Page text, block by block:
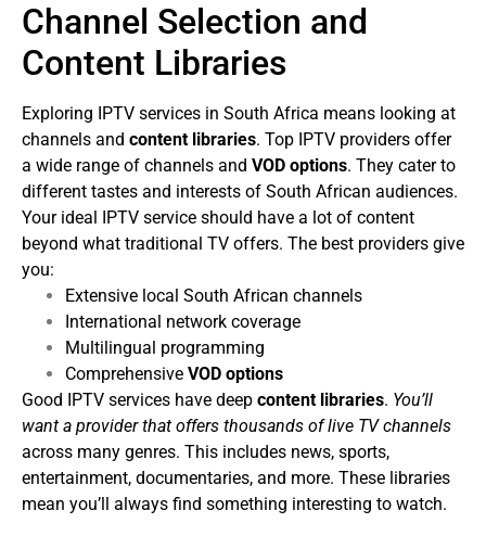
Channel Selection and
Content Libraries
Exploring IPTV services in South Africa means looking at
channels and content libraries. Top IPTV providers offer
a wide range of channels and VOD options. They cater to
different tastes and interests of South African audiences.
Your ideal IPTV service should have a lot of content
beyond what traditional TV offers. The best providers give
you:
Extensive local South African channels
International network coverage
Multilingual programming
Comprehensive VOD options
Good IPTV services have deep content libraries. You’ll
want a provider that offers thousands of live TV channels
across many genres. This includes news, sports,
entertainment, documentaries, and more. These libraries
mean you’ll always find something interesting to watch.